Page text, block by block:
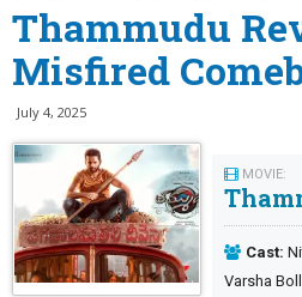
Thammudu
Misfired
July 4, 2025
MOVIE:
Cast:
Varsha